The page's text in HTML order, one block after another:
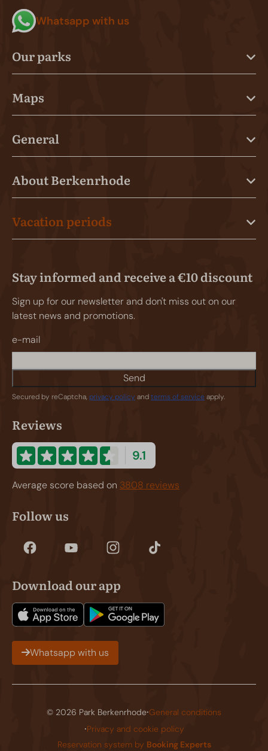
Whatsapp with us
Our parks
Maps
General
About Berkenrhode
Vacation periods
Stay informed and receive a €10 discount
Sign up for our newsletter and don't miss out on our
latest news and promotions.
e-mail
Send
Secured by reCaptcha, privacy policy andterms of service apply.
Reviews
9.1
Average score based on 3808 reviews
Follow us
Download our app
Whatsapp with us
© 2026 Park Berkenrhode·General conditions
·Privacy and cookie policy
Reservation system by Booking Experts